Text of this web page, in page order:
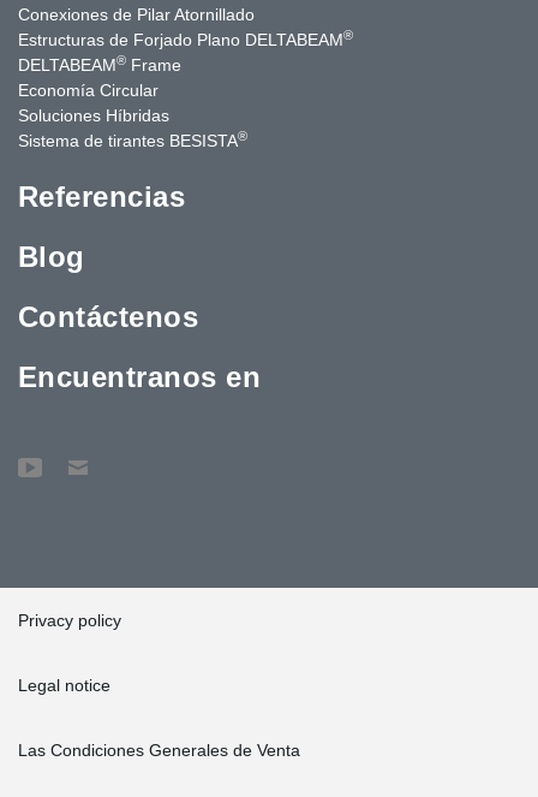
Conexiones de Pilar Atornillado
Estructuras de Forjado Plano DELTABEAM®
DELTABEAM® Frame
Economía Circular
Soluciones Híbridas
Sistema de tirantes BESISTA®
Referencias
Blog
Contáctenos
Encuentranos en
Privacy policy
Legal notice
Las Condiciones Generales de Venta